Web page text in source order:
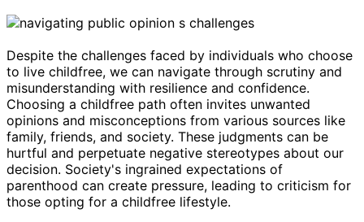
Despite the challenges faced by individuals who choose
to live childfree, we can navigate through scrutiny and
misunderstanding with resilience and confidence.
Choosing a childfree path often invites unwanted
opinions and misconceptions from various sources like
family, friends, and society. These judgments can be
hurtful and perpetuate negative stereotypes about our
decision. Society's ingrained expectations of
parenthood can create pressure, leading to criticism for
those opting for a childfree lifestyle.